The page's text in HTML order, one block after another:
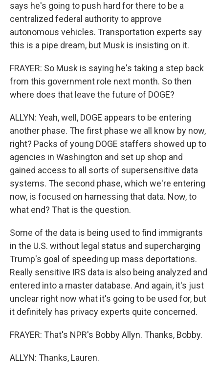
says he's going to push hard for there to be a
centralized federal authority to approve
autonomous vehicles. Transportation experts say
this is a pipe dream, but Musk is insisting on it.
FRAYER: So Musk is saying he's taking a step back
from this government role next month. So then
where does that leave the future of DOGE?
ALLYN: Yeah, well, DOGE appears to be entering
another phase. The first phase we all know by now,
right? Packs of young DOGE staffers showed up to
agencies in Washington and set up shop and
gained access to all sorts of supersensitive data
systems. The second phase, which we're entering
now, is focused on harnessing that data. Now, to
what end? That is the question.
Some of the data is being used to find immigrants
in the U.S. without legal status and supercharging
Trump's goal of speeding up mass deportations.
Really sensitive IRS data is also being analyzed and
entered into a master database. And again, it's just
unclear right now what it's going to be used for, but
it definitely has privacy experts quite concerned.
FRAYER: That's NPR's Bobby Allyn. Thanks, Bobby.
ALLYN: Thanks, Lauren.